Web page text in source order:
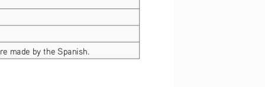
made by the Spanish.